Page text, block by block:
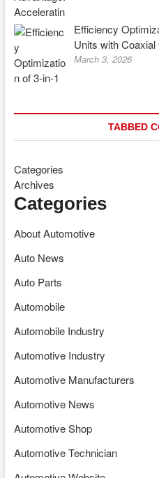
Efficiency
Units with Coaxial
March 3, 2026
TABBED
Categories
Archives
Categories
About Automotive
Auto News
Auto Parts
Automobile
Automobile Industry
Automotive Industry
Automotive Manufacturers
Automotive News
Automotive Shop
Automotive Technician